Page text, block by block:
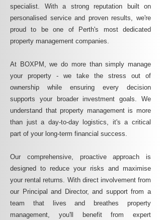
specialist. With a strong reputation built on
personalised service and proven results, we're
proud to be one of Perth's most dedicated
property management companies.
At BOXPM, we do more than simply manage
your property - we take the stress out of
ownership while ensuring every decision
supports your broader investment goals. We
understand that property management is more
than just a day-to-day logistics, it's a critical
part of your long-term financial success.
Our comprehensive, proactive approach is
designed to reduce your risks and maximise
your rental returns. With direct involvement from
our Principal and Director, and support from a
team that lives and breathes property
management, you'll benefit from expert